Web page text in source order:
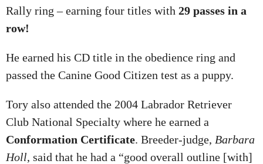
Rally ring – earning four titles with 29 passes in a
row!
He earned his CD title in the obedience ring and
passed the Canine Good Citizen test as a puppy.
Tory also attended the 2004 Labrador Retriever
Club National Specialty where he earned a
Conformation Certificate. Breeder-judge, Barbara
Holl, said that he had a “good overall outline [with]